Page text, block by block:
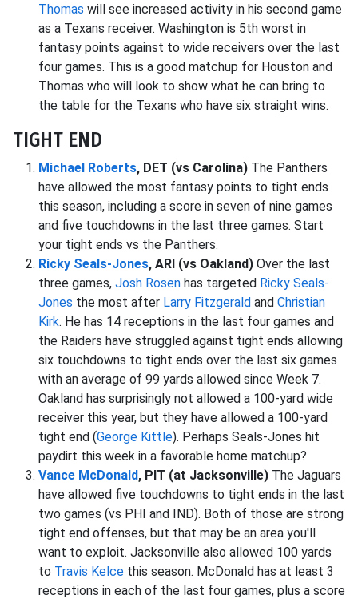
Thomas will see increased activity in his second game
as a Texans receiver. Washington is 5th worst in
fantasy points against to wide receivers over the last
four games. This is a good matchup for Houston and
Thomas who will look to show what he can bring to
the table for the Texans who have six straight wins.
TIGHT END
Michael Roberts, DET (vs Carolina) The Panthers
have allowed the most fantasy points to tight ends
this season, including a score in seven of nine games
and five touchdowns in the last three games. Start
your tight ends vs the Panthers.
Ricky Seals-Jones, ARI (vs Oakland) Over the last
three games, Josh Rosen has targeted Ricky Seals-
Jones the most after Larry Fitzgerald and Christian
Kirk. He has 14 receptions in the last four games and
the Raiders have struggled against tight ends allowing
six touchdowns to tight ends over the last six games
with an average of 99 yards allowed since Week 7.
Oakland has surprisingly not allowed a 100-yard wide
receiver this year, but they have allowed a 100-yard
tight end (George Kittle). Perhaps Seals-Jones hit
paydirt this week in a favorable home matchup?
Vance McDonald, PIT (at Jacksonville) The Jaguars
have allowed five touchdowns to tight ends in the last
two games (vs PHI and IND). Both of those are strong
tight end offenses, but that may be an area you'll
want to exploit. Jacksonville also allowed 100 yards
to Travis Kelce this season. McDonald has at least 3
receptions in each of the last four games, plus a score